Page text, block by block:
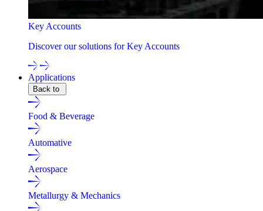
Key Accounts
Discover our solutions for Key Accounts
Applications
Back to
Food & Beverage
Automative
Aerospace
Metallurgy & Mechanics